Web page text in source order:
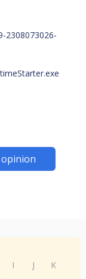
2308073026-
I J
K